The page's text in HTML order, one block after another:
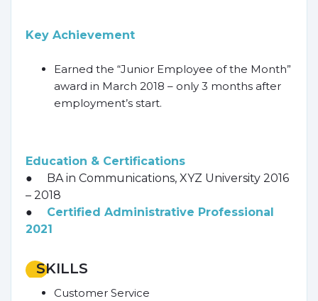
Key Achievement
Earned the “Junior Employee of the Month”
award in March 2018 – only 3 months after
employment’s start.
Education & Certifications
● BA in Communications, XYZ University 2016
– 2018
● Certified Administrative Professional
2021
SKILLS
Customer Service